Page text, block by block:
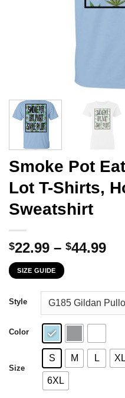
Smoke Pot
Lot T-Shirts,
Sweatshirt
$22.99 – $44.99
SIZE GUIDE
Style
Color
Size
S M L XL
6XL